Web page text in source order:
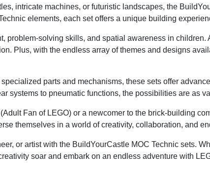
intricate machines, or futuristic landscapes, the
elements, each set offers a unique building
solving skills, and spatial awareness in children.
Plus, with the endless array of themes and designs
parts and mechanisms, these sets offer
systems to pneumatic functions, the possibilities are as
Fan of LEGO) or a newcomer to the brick-building
themselves in a world of creativity, collaboration, and
or artist with the BuildYourCastle MOC Technic sets.
soar and embark on an endless adventure with